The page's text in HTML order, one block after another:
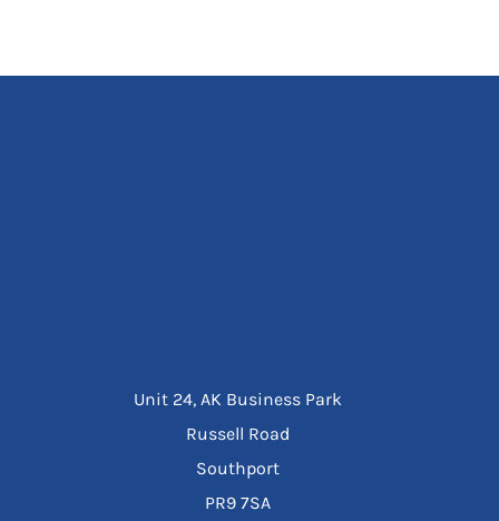
Unit 24, AK Business Park
Russell Road
Southport
PR9 7SA